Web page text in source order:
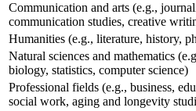
Communication and arts (e.g.,
communication studies, creative
Humanities (e.g., literature, history,
Natural sciences and mathematics
biology, statistics, computer science)
Professional fields (e.g., business,
social work, aging and longevity